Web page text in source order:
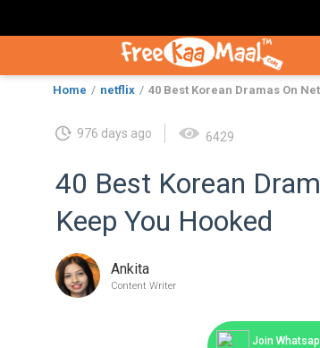
Home netflix 40 Best Korean Dramas On
976 days ago 6429
40 Best Korean
Keep You Hooked
Ankita
Content Writer
Join